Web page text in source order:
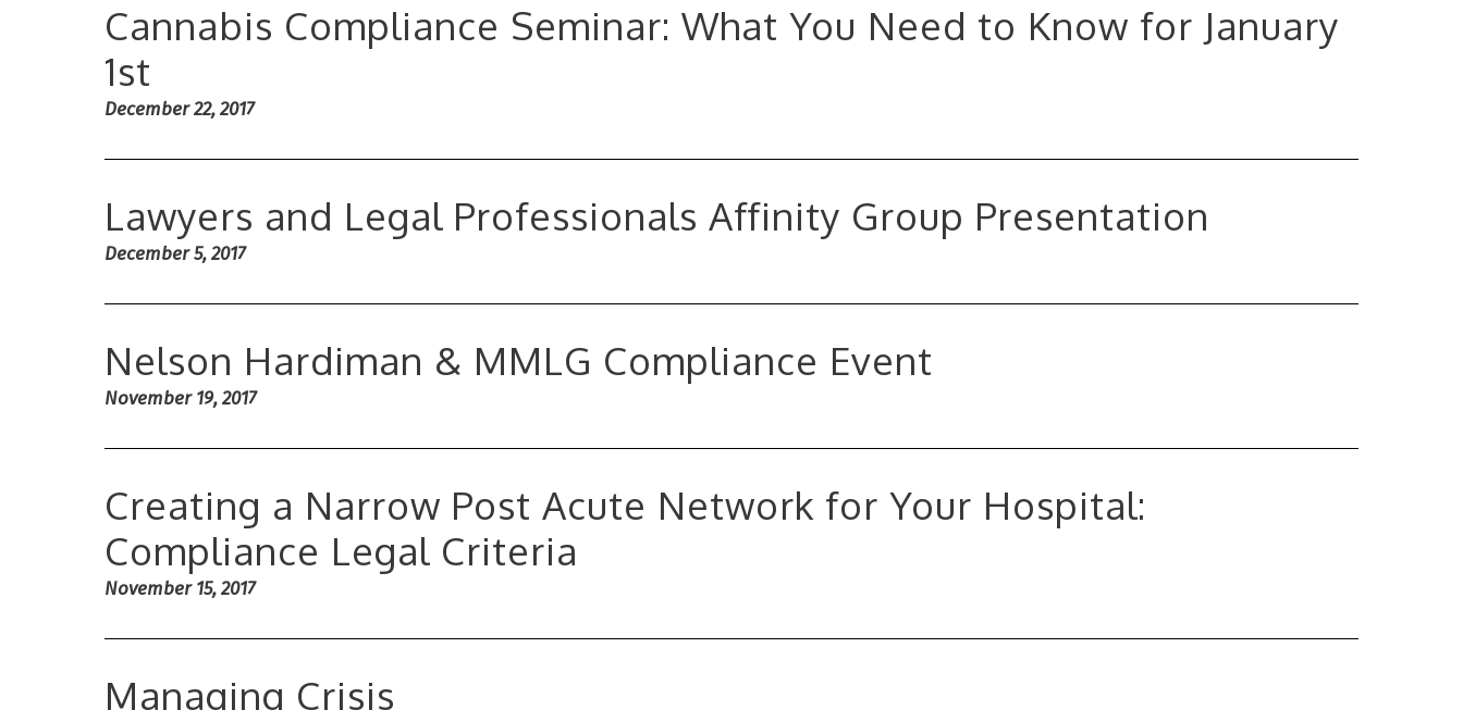
Cannabis Compliance Seminar: What You Need to Know for January
1st
December 22, 2017
Lawyers and Legal Professionals Affinity Group Presentation
December 5, 2017
Nelson Hardiman & MMLG Compliance Event
November 19, 2017
Creating a Narrow Post Acute Network for Your Hospital:
Compliance Legal Criteria
November 15, 2017
Managing Crisis